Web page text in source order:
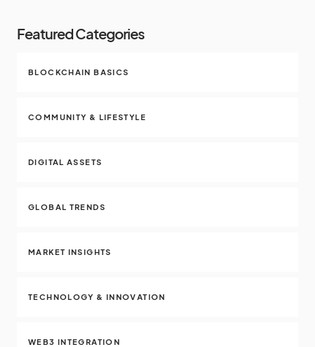
Featured Categories
BLOCKCHAIN BASICS
COMMUNITY & LIFESTYLE
DIGITAL ASSETS
GLOBAL TRENDS
MARKET INSIGHTS
TECHNOLOGY & INNOVATION
WEB3 INTEGRATION